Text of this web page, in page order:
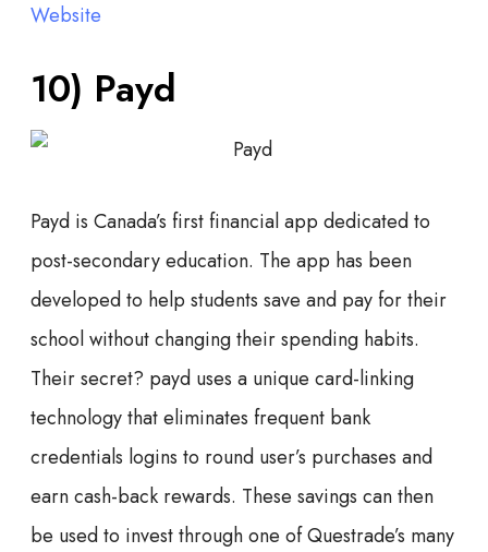
Website
10) Payd
Payd is Canada’s first financial app dedicated to
post-secondary education. The app has been
developed to help students save and pay for their
school without changing their spending habits.
Their secret? payd uses a unique card-linking
technology that eliminates frequent bank
credentials logins to round user’s purchases and
earn cash-back rewards. These savings can then
be used to invest through one of Questrade’s many